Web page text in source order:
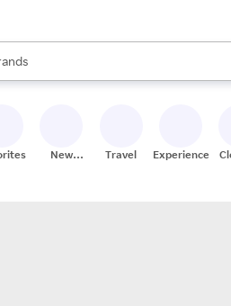
are available, use the up and
New
Travel Experiences